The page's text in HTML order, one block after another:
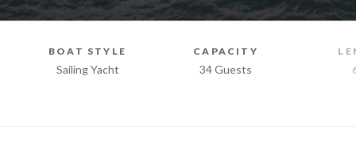
BOAT STYLE
Sailing Yacht
CAPACITY
34 Guests